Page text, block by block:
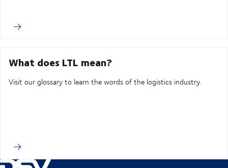
What does LTL mean?
Visit our glossary to learn the words of the logistics industry.